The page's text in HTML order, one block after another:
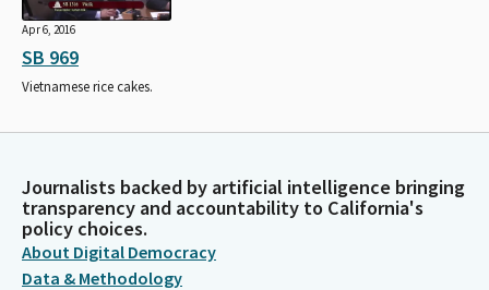
Apr 6, 2016
SB 969
Vietnamese rice cakes.
Journalists backed by artificial intelligence bringing
transparency and accountability to California's
policy choices.
About Digital Democracy
Data & Methodology